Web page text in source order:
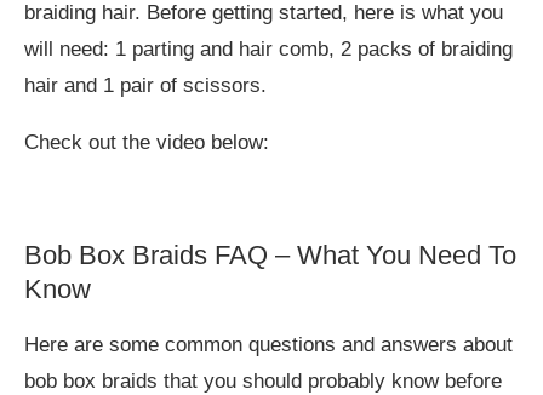
braiding hair. Before getting started, here is what you
will need: 1 parting and hair comb, 2 packs of braiding
hair and 1 pair of scissors.
Check out the video below:
Bob Box Braids FAQ – What You Need To
Know
Here are some common questions and answers about
bob box braids that you should probably know before